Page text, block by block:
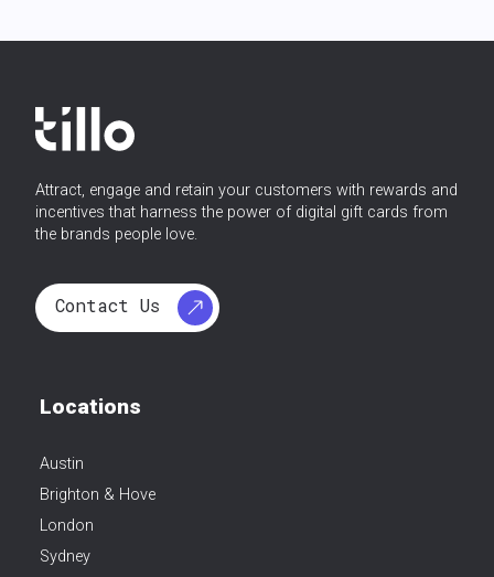
Attract, engage and retain your customers with rewards and
incentives that harness the power of digital gift cards from
the brands people love.
Contact Us
Locations
Austin
Brighton & Hove
London
Sydney